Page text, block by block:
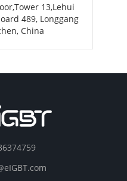
13,Lehui
489, Longgang
China